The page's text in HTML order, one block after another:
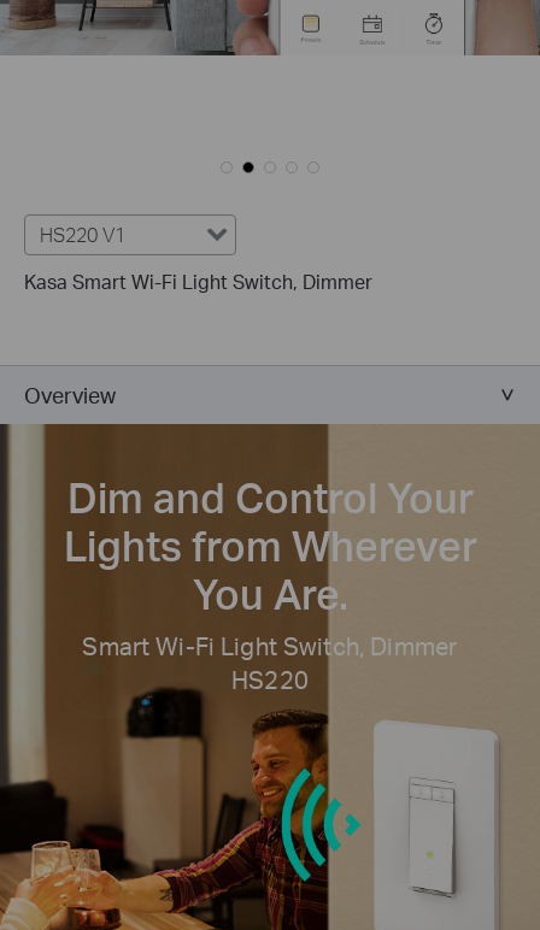
HS220 V1
Kasa Smart Wi-Fi Light Switch, Dimmer
Overview
Dim and Control Your
Lights from Wherever
You Are.
Smart Wi-Fi Light Switch, Dimmer
HS220